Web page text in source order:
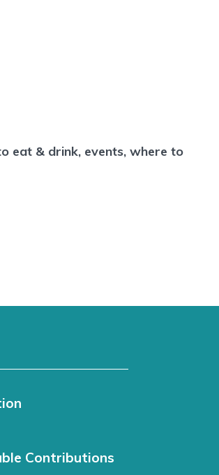
eat & drink, events, where to
Contributions